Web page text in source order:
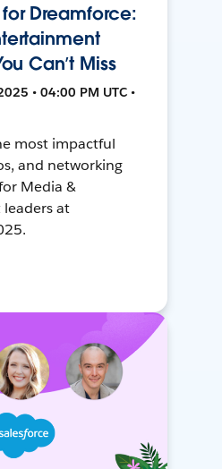
Dreamforce:
Can’t Miss
• 04:00 PM UTC •
most impactful
and networking
Media &
at